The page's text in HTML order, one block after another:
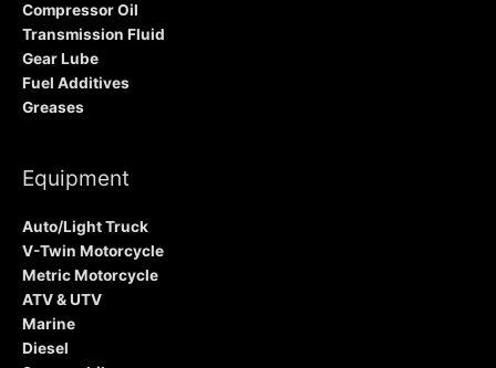
Compressor Oil
Transmission Fluid
Gear Lube
Fuel Additives
Greases
Equipment
Auto/Light Truck
V-Twin Motorcycle
Metric Motorcycle
ATV & UTV
Marine
Diesel